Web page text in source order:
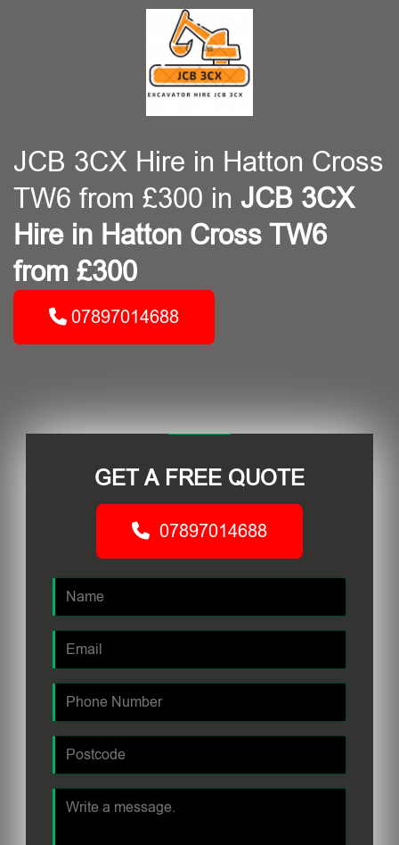
JCB 3CX Hire in Hatton Cross
TW6 from £300 in JCB 3CX
Hire in Hatton Cross TW6
from £300
07897014688
GET A FREE QUOTE
07897014688